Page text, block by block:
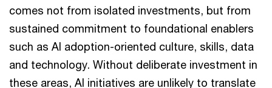
comes not from isolated investments, but from
sustained commitment to foundational enablers
such as AI adoption-oriented culture, skills, data
and technology. Without deliberate investment in
these areas, AI initiatives are unlikely to translate